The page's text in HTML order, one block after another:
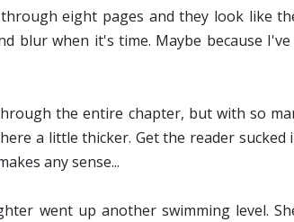
eight pages and they look like
blur when it's time. Maybe because
the entire chapter, but with so
a little thicker. Get the reader
any sense...
went up another swimming level.